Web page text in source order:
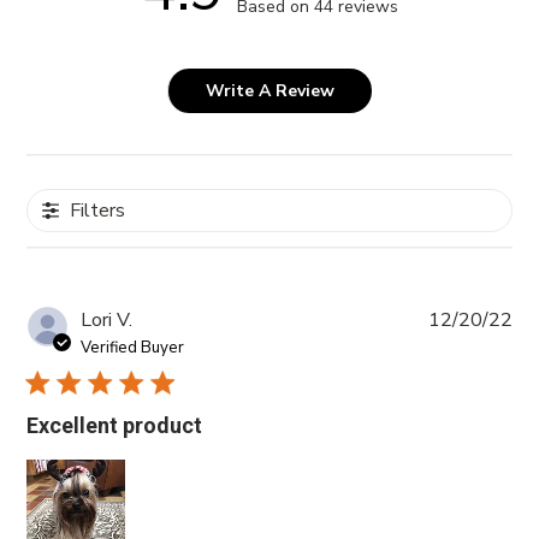
Based on 44 reviews
Write A Review
Filters
Lori V.
Verified Buyer
Excellent product
12/20/22